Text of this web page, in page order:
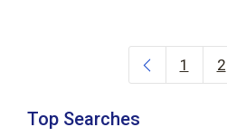
Posts navigation 1 2
Top Searches